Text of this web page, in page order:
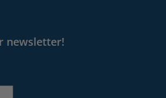
newsletter!